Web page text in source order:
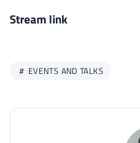
Stream link
EVENTS AND TALKS